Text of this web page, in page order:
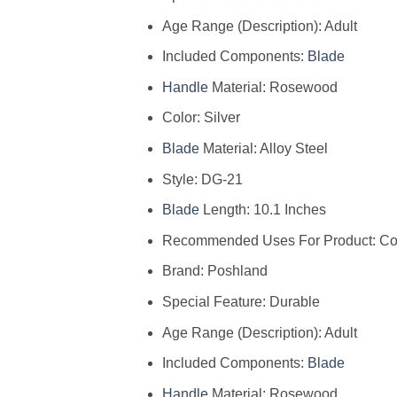
Age Range (Description): Adult
Included Components: Blade
HandleMaterial: Rosewood
Color: Silver
BladeMaterial: Alloy Steel
Style: DG-21
BladeLength: 10.1 Inches
Recommended Uses For Product:
Brand: Poshland
Special Feature: Durable
Age Range (Description): Adult
Included Components: Blade
HandleMaterial: Rosewood